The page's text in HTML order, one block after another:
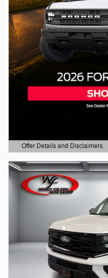
Offer Details and Disclaimers
Open Details Modal